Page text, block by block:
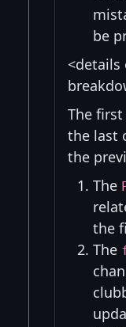
be
<details
The
the last
the
The
the
The